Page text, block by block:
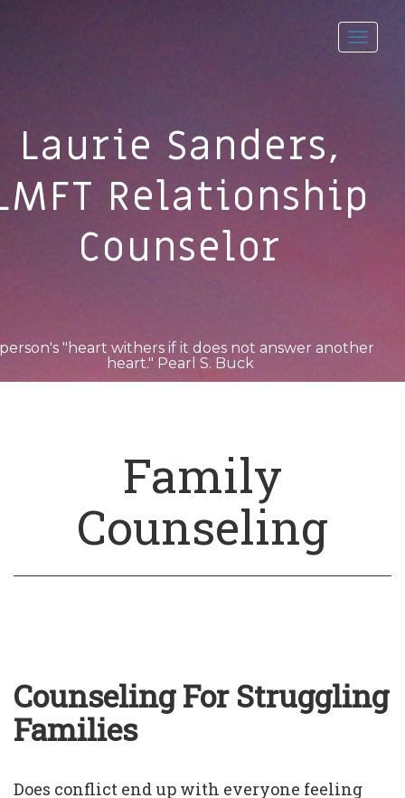
Laurie Sanders,
Relationship
Counselor
"heart withers if it does not answer another
heart." Pearl S. Buck
Family
Counseling
Counseling For Struggling
Families
Does conflict end up with everyone feeling